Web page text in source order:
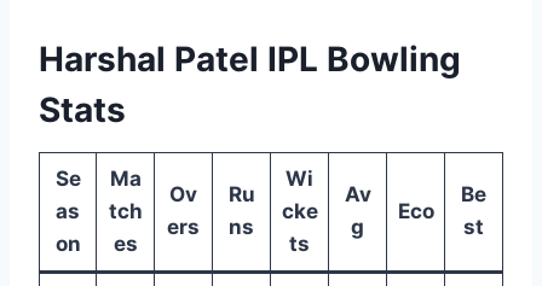
Harshal Patel IPL Bowling
Stats
Se
as
on
Ma
tch
es
Ov
ers
Ru
ns
Wi
cke
ts
Av
g
Eco
Be
st